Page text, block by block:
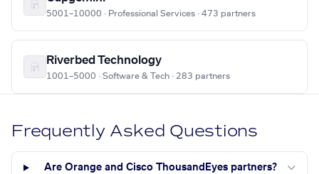
5001–10000 · Professional Services · 473 partners
Riverbed Technology
1001–5000 · Software & Tech · 283 partners
Frequently Asked Questions
Are Orange and Cisco ThousandEyes partners?